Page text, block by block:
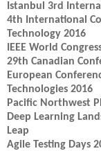
Istanbul 3rd
4th International
Technology 2016
IEEE World
29th Canadian
European
Technologies 2016
Pacific Northwest
Deep Learning
Leap
Agile Testing Days